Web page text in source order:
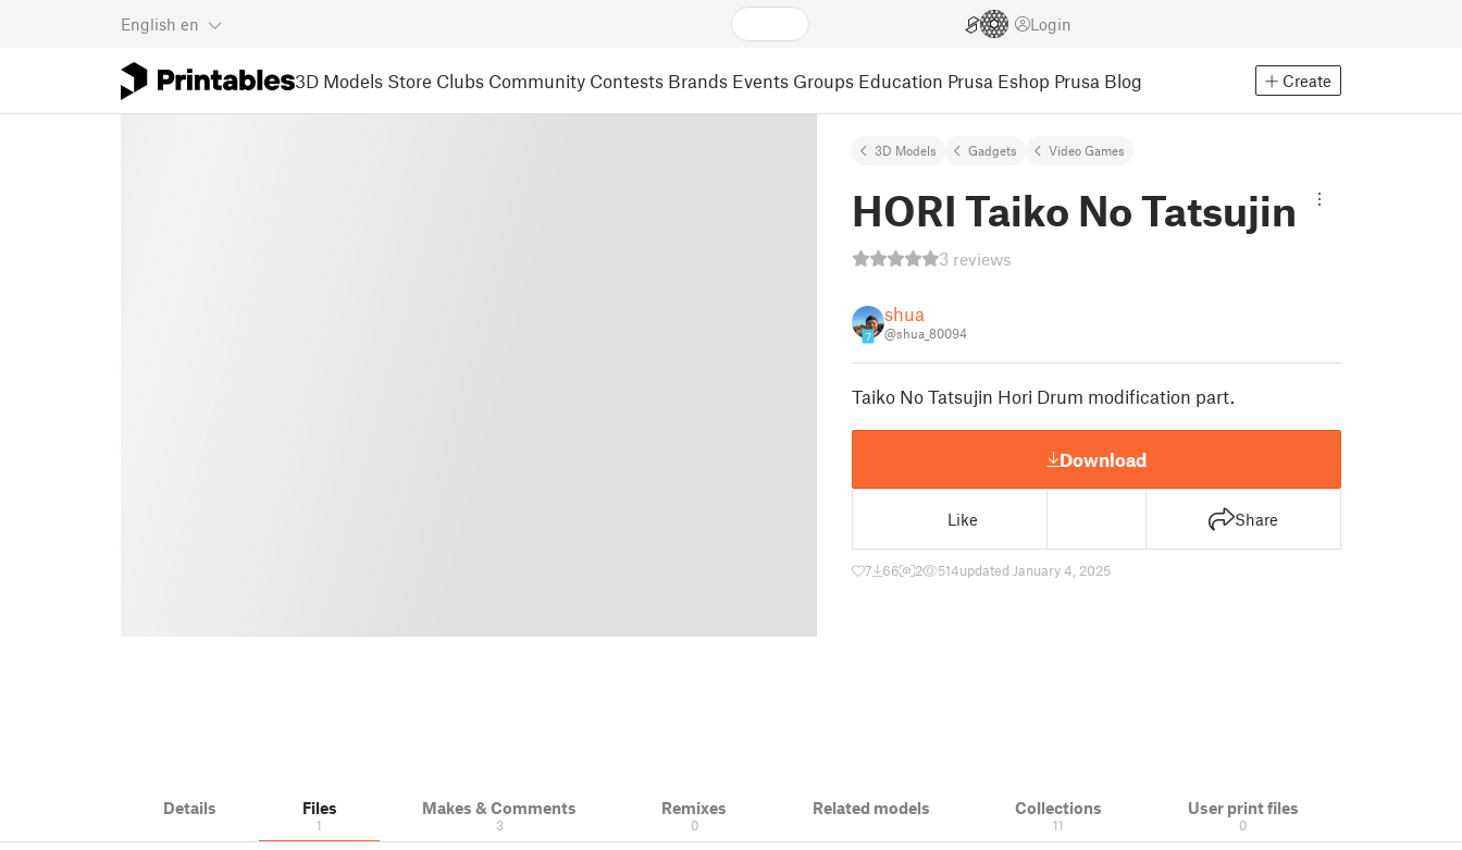
English en Login
3D Models Store Clubs Community Contests Brands Events Groups Education Prusa Eshop Prusa Blog Create
3D Models Gadgets Video Games
HORI Taiko No Tatsujin
3 reviews
7
shua
@shua_80094
Taiko No Tatsujin Hori Drum modification part.
Download
Like Share
7 66 2 514updated January 4, 2025
Details Files
1
Makes & Comments
3
Remixes
0
Related models Collections
11
User print files
0